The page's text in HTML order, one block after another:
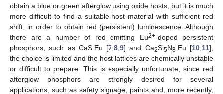
obtain a blue or green afterglow using oxide hosts, but it is much
more difficult to find a suitable host material with sufficient red
shift, in order to obtain red (persistent) luminescence. Although
there are a number of red emitting Eu2+-doped persistent
phosphors, such as CaS:Eu [7 ,8 ,9] and Ca2Si5N8:Eu [10 11],
the choice is limited and the host lattices are chemically unstable
or difficult to prepare. This is especially unfortunate, since red
afterglow phosphors are strongly desired for several
applications, such as safety signage, paints and, more recently,